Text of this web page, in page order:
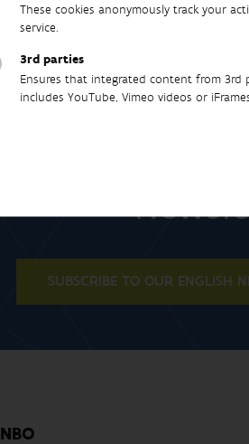
These cookies anonymously track your
service.
3rd parties
Ensures that integrated content from 3rd
includes YouTube, Vimeo videos or
SUBSCRIBE TO OUR ENGLISH